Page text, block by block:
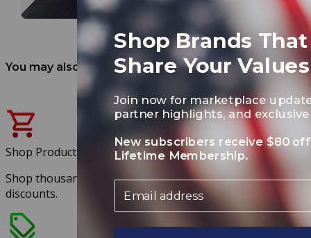
You may also like
Shop Products
Shop thousands of products at exclusive member
discounts.
Shop Brands That
Share Your Values
Join now for marketplace
partner highlights, and
New subscribers receive $80
Lifetime Membership.
Email